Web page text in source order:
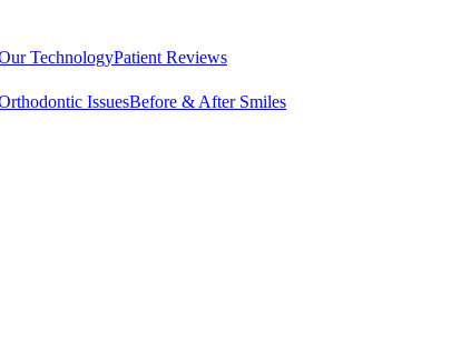
TechnologyPatient Reviews
IssuesBefore & After Smiles